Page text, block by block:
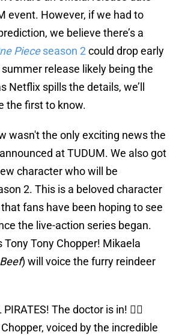
event. However, if we had to
we believe there’s a
Pieceseason 2could drop early
release likely being the
Netflix spills the details, we’ll
the first to know.
wasn't the only exciting news the
at TUDUM. We also got
character who will be
2. This is a beloved character
fans have been hoping to see
the live-action series began.
Tony Chopper! Mikaela
Beef) will voice the furry reindeer
The doctor is in! 🏴‍☠️
voiced by the incredible